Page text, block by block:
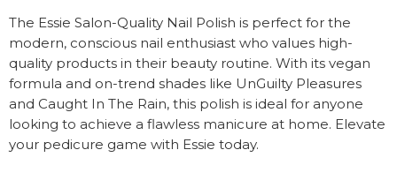
The Essie Salon-Quality Nail Polish is perfect for the
modern, conscious nail enthusiast who values high-
quality products in their beauty routine. With its vegan
formula and on-trend shades like UnGuilty Pleasures
and Caught In The Rain, this polish is ideal for anyone
looking to achieve a flawless manicure at home. Elevate
your pedicure game with Essie today.